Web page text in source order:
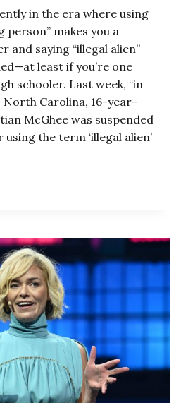
in the era where using
makes you a
and saying “illegal alien”
least if you’re one
schooler. Last week, “in
North Carolina, 16-year-
McGhee was suspended
the term ‘illegal alien’